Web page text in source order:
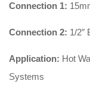
Connection 1:
Connection 2: 1/2″
Application: Hot
Systems